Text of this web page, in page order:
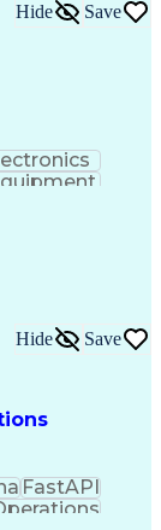
Hide Save
Hide Save
FastAPI